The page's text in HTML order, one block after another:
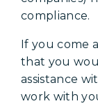
compliance.
If you come
that you
assistance
work with